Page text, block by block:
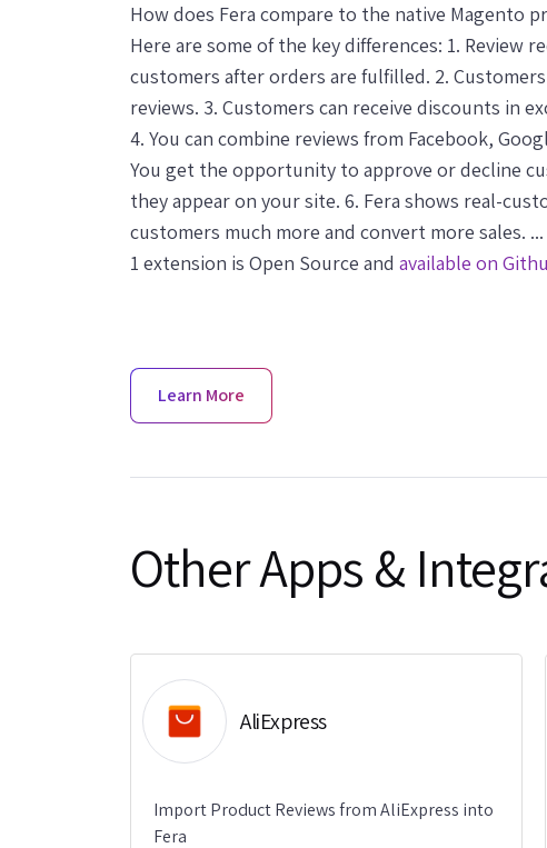
How does Fera compare to the native Magento
Here are some of the key differences: 1. Review
customers after orders are fulfilled. 2.
reviews. 3. Customers can receive discounts in
4. You can combine reviews from Facebook,
You get the opportunity to approve or decline
they appear on your site. 6. Fera shows real-
customers much more and convert more sales.
1 extension is Open Source and available on
Learn More
Other Apps &
AliExpress
Import Product Reviews from AliExpress into
Fera